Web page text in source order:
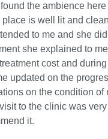
the ambience
is well lit and
to me and she
she explained to
cost and
updated on the
on the condition of
to the clinic was
it.